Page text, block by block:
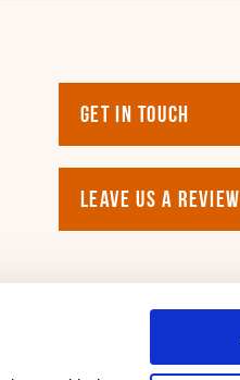
GET IN TOUCH
LEAVE US A REVIEW